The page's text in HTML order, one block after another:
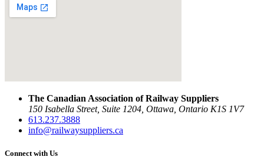
The Canadian Association of Railway Suppliers
150 Isabella Street, Suite 1204, Ottawa, Ontario K1S 1V7
613.237.3888
info@railwaysuppliers.ca
Connect with Us